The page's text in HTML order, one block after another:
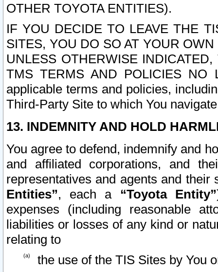
OTHER TOYOTA ENTITIES).
IF YOU DECIDE TO LEAVE THE
SITES, YOU DO SO AT YOUR
UNLESS OTHERWISE
TMS TERMS AND POLICIES NO
applicable terms and policies,
Third-Party Site to which You
13. INDEMNITY AND HOLD
You agree to defend, indemnify and
and affiliated corporations, and
representatives and agents and
Entities”, each a “Toyota Entity”
expenses (including reasonable
liabilities or losses of any kind or
relating to
the use of the TIS Sites by You